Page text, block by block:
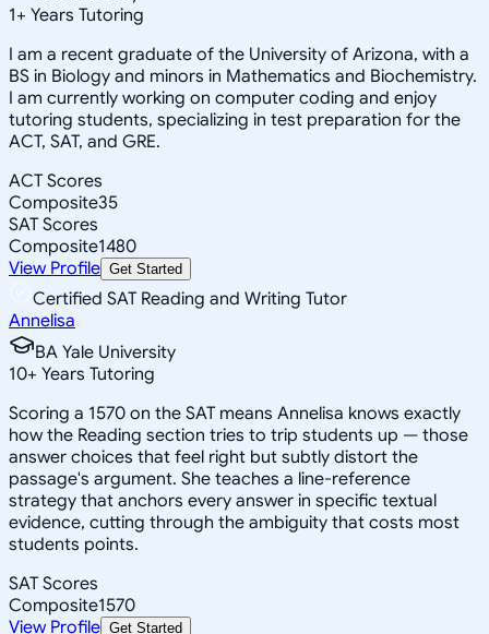
1+ Years Tutoring
I am a recent graduate of the University of Arizona, with a
BS in Biology and minors in Mathematics and Biochemistry.
I am currently working on computer coding and enjoy
tutoring students, specializing in test preparation for the
ACT, SAT, and GRE.
ACT Scores
Composite35
SAT Scores
Composite1480
View Profile Get Started
Certified SAT Reading and Writing Tutor
Annelisa
BA Yale University
10+ Years Tutoring
Scoring a 1570 on the SAT means Annelisa knows exactly
how the Reading section tries to trip students up — those
answer choices that feel right but subtly distort the
passage's argument. She teaches a line-reference
strategy that anchors every answer in specific textual
evidence, cutting through the ambiguity that costs most
students points.
SAT Scores
Composite1570
View Profile Get Started